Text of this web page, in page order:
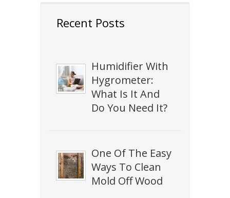
Recent Posts
Humidifier With
Hygrometer:
What Is It And
Do You Need It?
One Of The Easy
Ways To Clean
Mold Off Wood